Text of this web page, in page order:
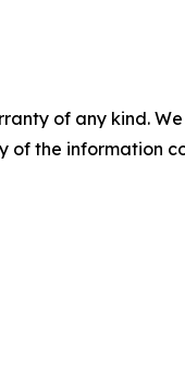
of any kind.
of the information